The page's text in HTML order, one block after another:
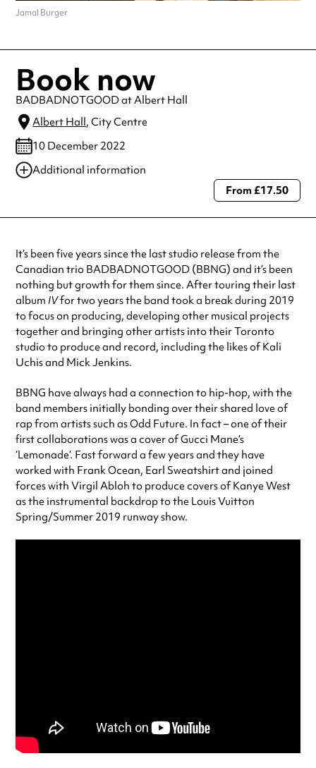
Jamal Burger
Book now
BADBADNOTGOOD at Albert Hall
Albert Hall, City Centre
10 December 2022
Additional information
Always double check opening hours with the venue before making a
From £17.50
It’s been five years since the last studio release from the
Canadian trio BADBADNOTGOOD (BBNG) and it’s been
nothing but growth for them since. After touring their last
album IVfor two years the band took a break during 2019
to focus on producing, developing other musical projects
together and bringing other artists into their Toronto
studio to produce and record, including the likes of Kali
Uchis and Mick Jenkins.
BBNG have always had a connection to hip-hop, with the
band members initially bonding over their shared love of
rap from artists such as Odd Future. In fact – one of their
first collaborations was a cover of Gucci Mane’s
‘Lemonade’. Fast forward a few years and they have
worked with Frank Ocean, Earl Sweatshirt and joined
forces with Virgil Abloh to produce covers of Kanye West
as the instrumental backdrop to the Louis Vuitton
Spring/Summer 2019 runway show.